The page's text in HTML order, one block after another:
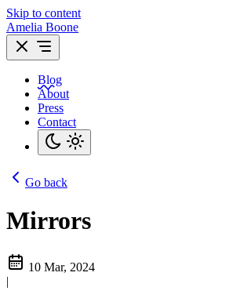
Skip to content
Amelia Boone
Blog
About
Press
Contact
Go back
Mirrors
10 Mar, 2024
|